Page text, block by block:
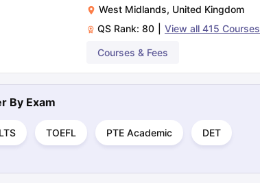
West Midlands, United Kingdom
QS Rank: 80 View all 415 Courses
Courses & Fees
By Exam
TOEFL PTE Academic DET